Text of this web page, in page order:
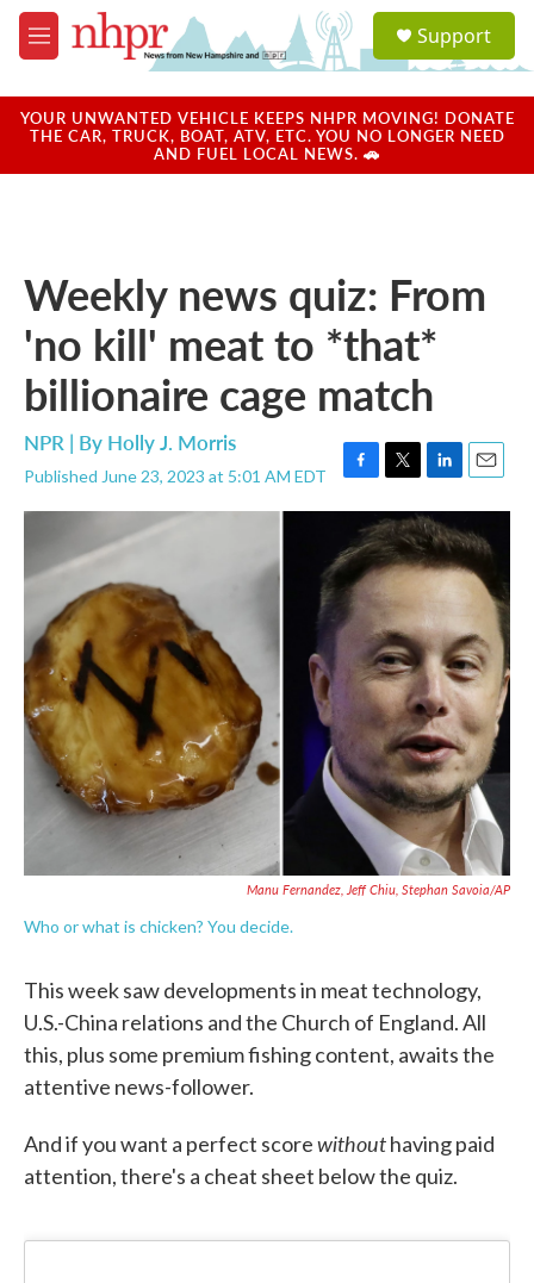
Skip to main content
M
e
u
a
u
Support
YOUR UNWANTED VEHICLE KEEPS NHPR MOVING! DONATE
THE CAR, TRUCK, BOAT, ATV, ETC. YOU NO LONGER NEED
AND FUEL LOCAL NEWS. 🚗
Weekly news quiz: From
'no kill' meat to *that*
billionaire cage match
NPR | By Holly J. Morris
Published June 23, 2023 at 5:01 AM EDT
F
a
e
b
o
o
k
T
w
i
t
t
e
r
L
i
n
k
e
I
n
E
m
a
i
l
Manu Fernandez, Jeff Chiu, Stephan Savoia/AP
Who or what is chicken? You decide.
This week saw developments in meat technology,
U.S.-China relations and the Church of England. All
this, plus some premium fishing content, awaits the
attentive news-follower.
And if you want a perfect scorewithouthaving paid
attention, there's a cheat sheet below the quiz.